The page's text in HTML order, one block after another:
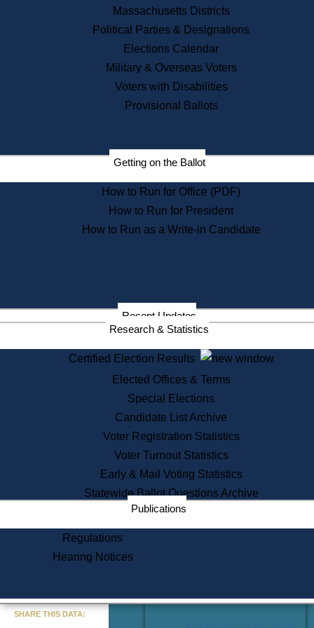
Recent News
Press Releases
Press Inquiries
Records
Digital Archives
Records Management
Election Deadline Calendar
Citizen Information Service
Massachusetts Historical
Commission Publications
Public Notices
Information Service Commission
Services
State House Tours
Voter Registration
One Day Solemnzation
Lobbyist Public Search
Corporate Filings
Appeal a Public Records Denial
Learning
Did You Know?
Massachusetts Districts
Political Parties & Designations
Elections Calendar
Military & Overseas Voters
Voters with Disabilities
Provisional Ballots
Getting on the Ballot
How to Run for Office (PDF)
How to Run for President
How to Run as a Write-in Candidate
Recent Updates
Research & Statistics
Certified Election Results
Elected Offices & Terms
Special Elections
Candidate List Archive
Voter Registration Statistics
Voter Turnout Statistics
Early & Mail Voting Statistics
Statewide Ballot Questions Archive
Publications
Regulations
Hearing Notices
SHARE THIS DATA: